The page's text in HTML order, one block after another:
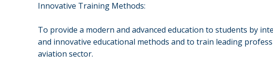
Innovative Training Methods:
To provide a modern and advanced education to students by
and innovative educational methods and to train leading
aviation sector.